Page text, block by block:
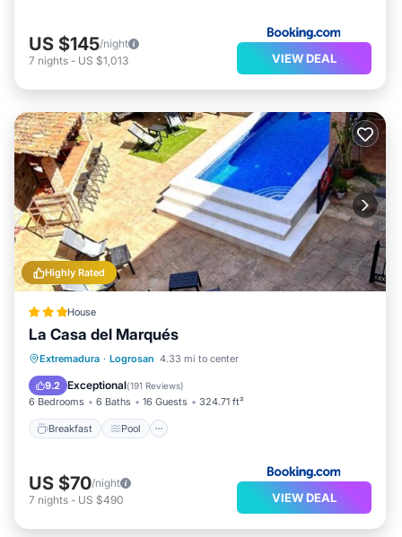
US $145/night
7 nights - US $1,013 VIEW DEAL
Highly Rated
House
La Casa del Marqués
Extremadura · Logrosan 4.33 mi to center
9.2 Exceptional(191 Reviews)
6 Bedrooms 6 Baths 16 Guests 324.71 ft²
Breakfast Pool
Breakfast Pool
Balcony/Terrace
View
US $70/night
7 nights - US $490 VIEW DEAL